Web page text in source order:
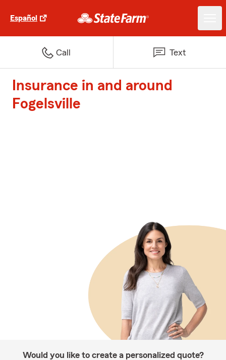
Español
Call Text
Insurance in and around
Fogelsville
Would you like to create a personalized quote?